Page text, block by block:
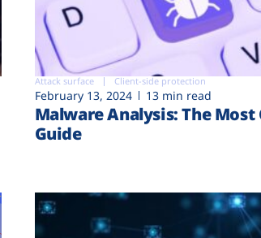
Attack surface Client-side protection
February 13, 2024 13 min read
Malware Analysis: The Most
Guide